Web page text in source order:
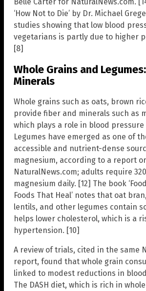
Belle Carter for NaturalNews.com.
‘How Not to Die’ by Dr. Michael
studies showing that low blood
vegetarians is partly due to higher
[8]
Whole Grains and
Minerals
Whole grains such as oats, brown
provide fiber and minerals such as
which plays a role in blood
Legumes have emerged as one of
accessible and nutrient-dense
magnesium, according to a report
NaturalNews.com; adults require
magnesium daily. [12] The book
Foods That Heal’ notes that oat
lentils, and other legumes contain
helps lower cholesterol, which is a
hypertension. [10]
A review of trials, cited in the same
report, found that whole grain
linked to modest reductions in
The DASH diet, which is rich in